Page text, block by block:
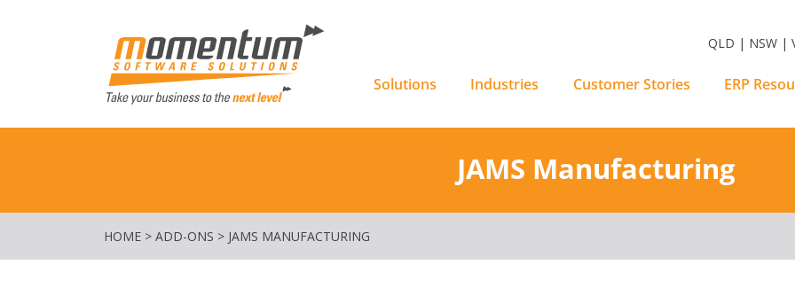
QLD | NSW |
Solutions Industries Customer Stories ERP
JAMS Manufacturing
HOME > ADD-ONS > JAMS MANUFACTURING